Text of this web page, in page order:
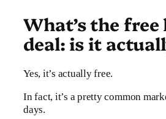
What’s the
deal: is it
Yes, it’s actually free.
In fact, it’s a pretty common
days.